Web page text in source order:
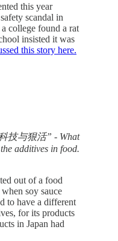
this year
scandal in
college found a rat
insisted it was
this story here.
技与狠活” - What
additives in food.
out of a food
soy sauce
to have a different
for its products
in Japan had